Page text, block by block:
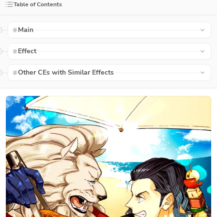
Table of Contents
Main
Effect
Other CEs with Similar Effects